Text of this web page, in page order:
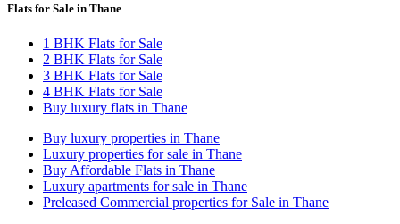
Flats for Sale in Thane
1 BHK Flats for Sale
2 BHK Flats for Sale
3 BHK Flats for Sale
4 BHK Flats for Sale
Buy luxury flats in Thane
Buy luxury properties in Thane
Luxury properties for sale in Thane
Buy Affordable Flats in Thane
Luxury apartments for sale in Thane
Preleased Commercial properties for Sale in Thane